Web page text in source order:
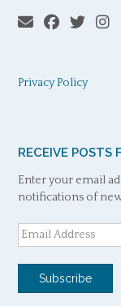
Privacy Policy
RECEIVE POSTS
Enter your email
notifications of
Email
Address
Subscribe